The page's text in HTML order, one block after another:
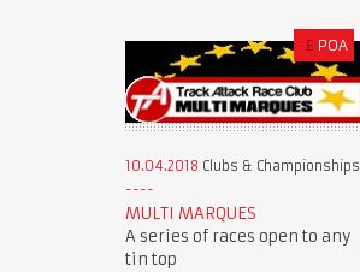
£ POA
10.04.2018 Clubs & Championships
MULTI MARQUES
A series of races open to any
tin top